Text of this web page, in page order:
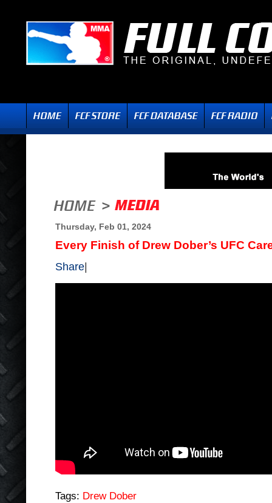
Thursday, Feb 01, 2024
Every Finish of Drew Dober’s UFC
Share
Tags: Drew Dober